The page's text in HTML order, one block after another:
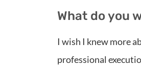
What do you
I wish I knew more
professional